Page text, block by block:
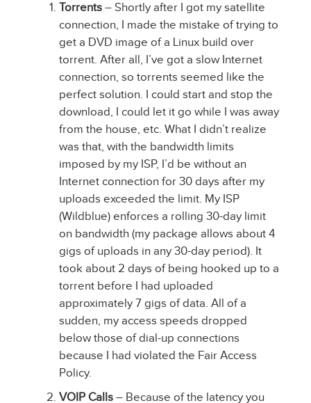
Torrents – Shortly after I got my satellite
connection, I made the mistake of trying to
get a DVD image of a Linux build over
torrent. After all, I’ve got a slow Internet
connection, so torrents seemed like the
perfect solution. I could start and stop the
download, I could let it go while I was away
from the house, etc. What I didn’t realize
was that, with the bandwidth limits
imposed by my ISP, I’d be without an
Internet connection for 30 days after my
uploads exceeded the limit. My ISP
(Wildblue) enforces a rolling 30-day limit
on bandwidth (my package allows about 4
gigs of uploads in any 30-day period). It
took about 2 days of being hooked up to a
torrent before I had uploaded
approximately 7 gigs of data. All of a
sudden, my access speeds dropped
below those of dial-up connections
because I had violated the Fair Access
Policy.
VOIP Calls – Because of the latency you